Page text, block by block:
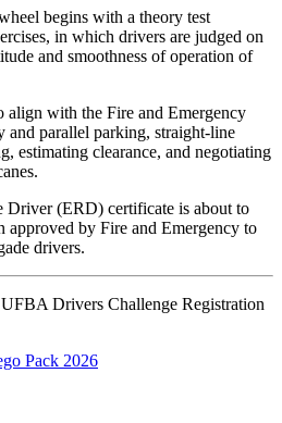
begins with a theory test
in which drivers are judged on
and smoothness of operation of
align with the Fire and Emergency
and parallel parking, straight-line
estimating clearance, and negotiating
Driver (ERD) certificate is about to
approved by Fire and Emergency to
drivers.
Drivers Challenge Registration
Pack 2026